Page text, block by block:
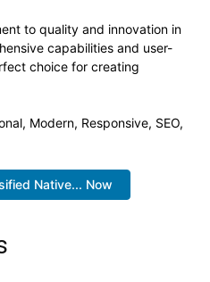
to quality and innovation in
capabilities and user-
choice for creating
Modern, Responsive, SEO,
Native... Now